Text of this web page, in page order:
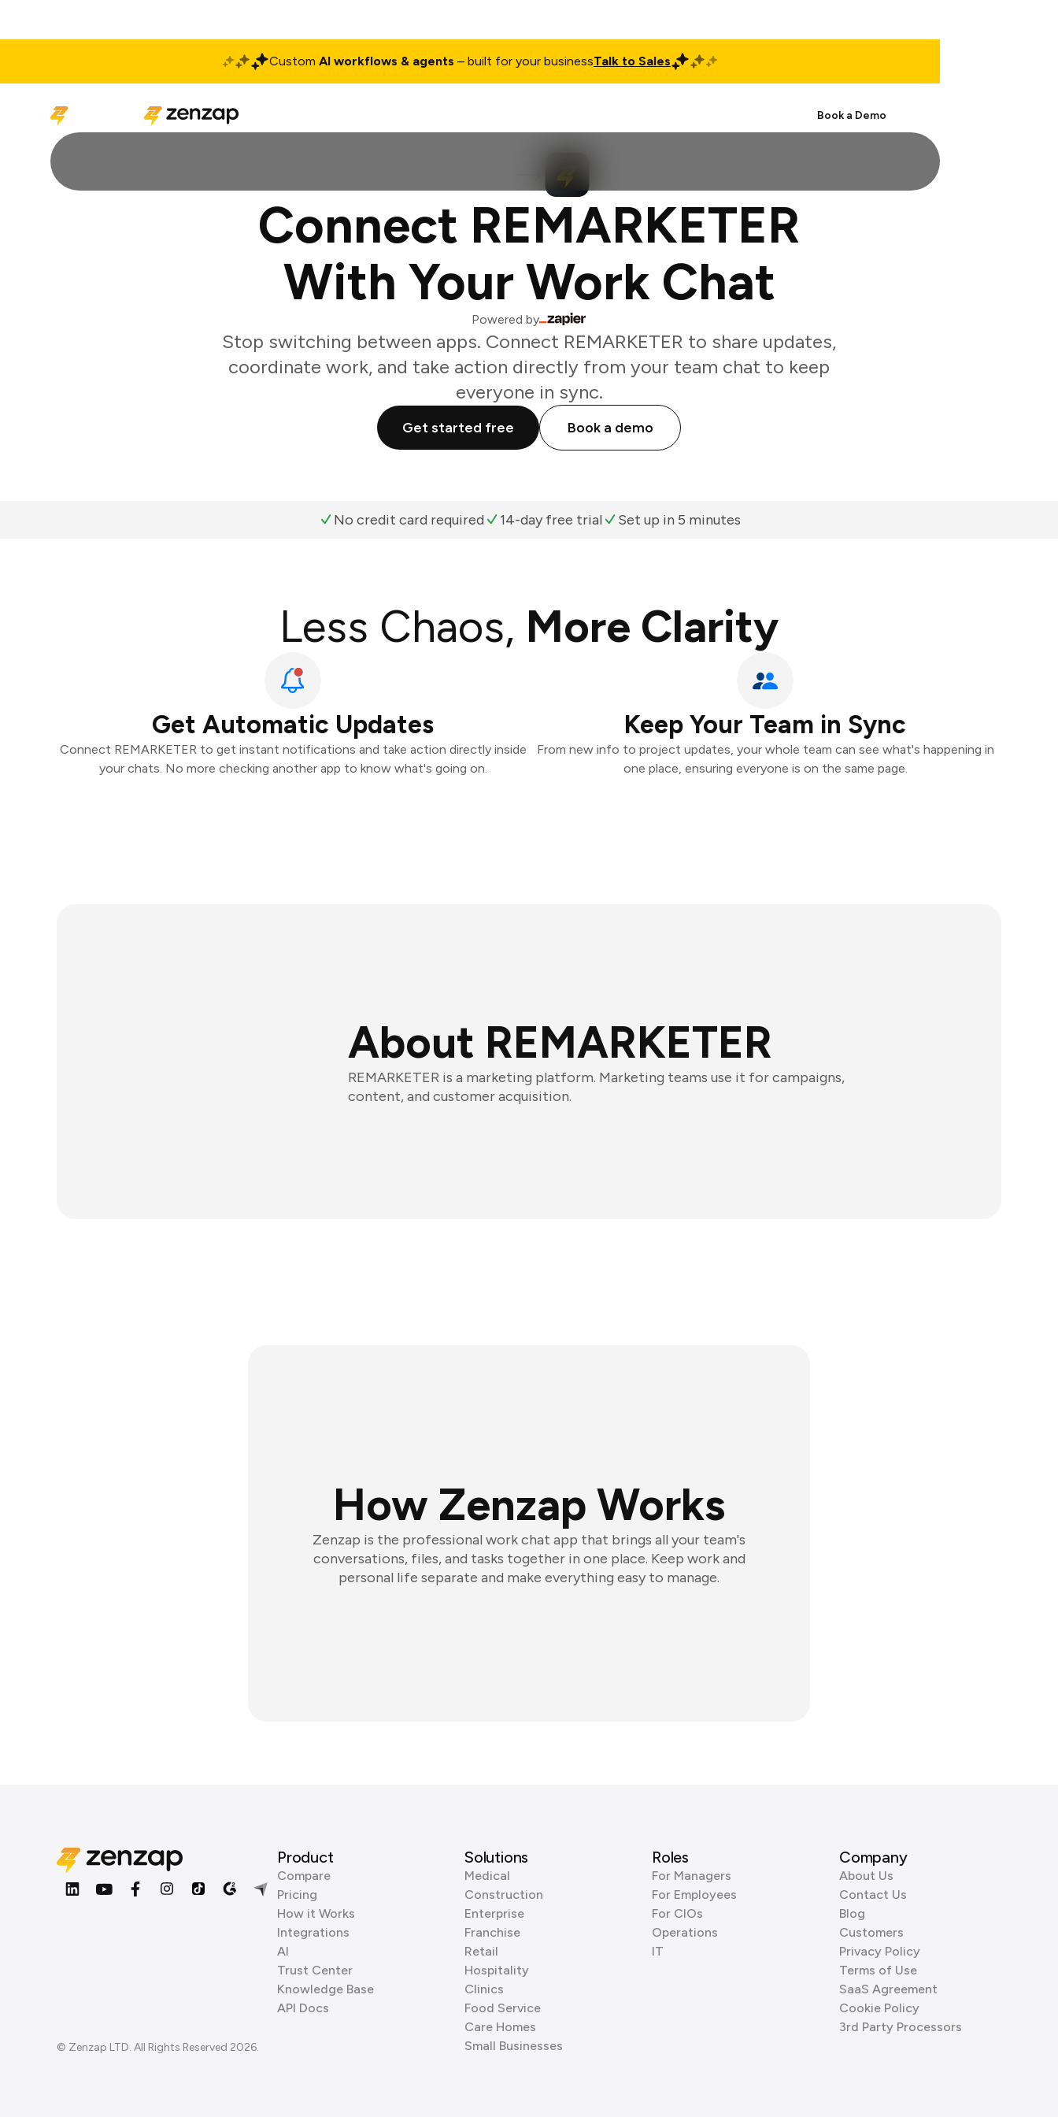
Custom AI workflows & agents – built for your businessTalk to Sales
Book a Demo
Connect REMARKETER
With Your Work Chat
Powered by
Stop switching between apps. Connect REMARKETER to share updates,
coordinate work, and take action directly from your team chat to keep
everyone in sync.
Get started free Book a demo
No credit card required 14-day free trial Set up in 5 minutes
Less Chaos, More Clarity
Get Automatic Updates
Connect REMARKETER to get instant notifications and take action directly inside
your chats. No more checking another app to know what's going on.
Keep Your Team in Sync
From new info to project updates, your whole team can see what's happening in
one place, ensuring everyone is on the same page.
About REMARKETER
REMARKETER is a marketing platform. Marketing teams use it for campaigns,
content, and customer acquisition.
How Zenzap Works
Zenzap is the professional work chat app that brings all your team's
conversations, files, and tasks together in one place. Keep work and
personal life separate and make everything easy to manage.
© Zenzap LTD. All Rights Reserved 2026.
Product
Compare
Pricing
How it Works
Integrations
AI
Trust Center
Knowledge Base
API Docs
Solutions
Medical
Construction
Enterprise
Franchise
Retail
Hospitality
Clinics
Food Service
Care Homes
Small Businesses
Roles
For Managers
For Employees
For CIOs
Operations
IT
Company
About Us
Contact Us
Blog
Customers
Privacy Policy
Terms of Use
SaaS Agreement
Cookie Policy
3rd Party Processors